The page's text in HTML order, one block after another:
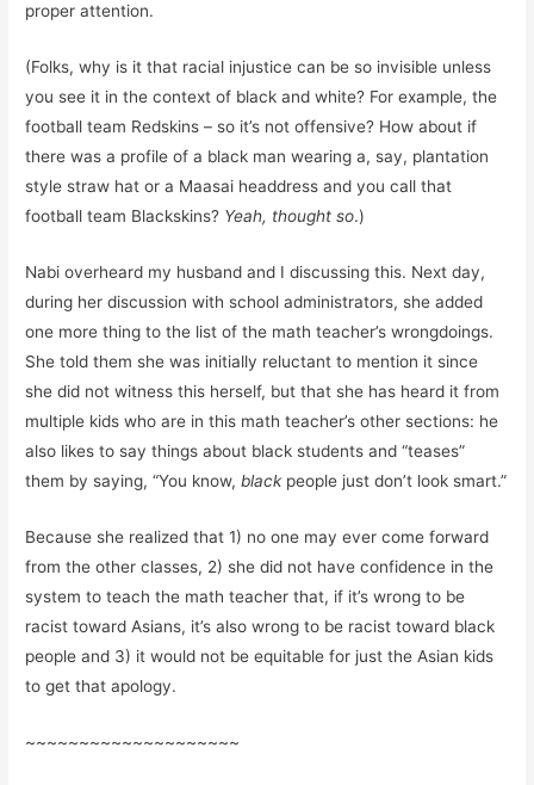
proper attention.
(Folks, why is it that racial injustice can be so invisible unless
you see it in the context of black and white? For example, the
football team Redskins – so it’s not offensive? How about if
there was a profile of a black man wearing a, say, plantation
style straw hat or a Maasai headdress and you call that
football team Blackskins? Yeah, thought so.)
Nabi overheard my husband and I discussing this. Next day,
during her discussion with school administrators, she added
one more thing to the list of the math teacher’s wrongdoings.
She told them she was initially reluctant to mention it since
she did not witness this herself, but that she has heard it from
multiple kids who are in this math teacher’s other sections: he
also likes to say things about black students and “teases”
them by saying, “You know,blackpeople just don’t look smart.”
Because she realized that 1) no one may ever come forward
from the other classes, 2) she did not have confidence in the
system to teach the math teacher that, if it’s wrong to be
racist toward Asians, it’s also wrong to be racist toward black
people and 3) it would not be equitable for just the Asian kids
to get that apology.
~~~~~~~~~~~~~~~~~~~~